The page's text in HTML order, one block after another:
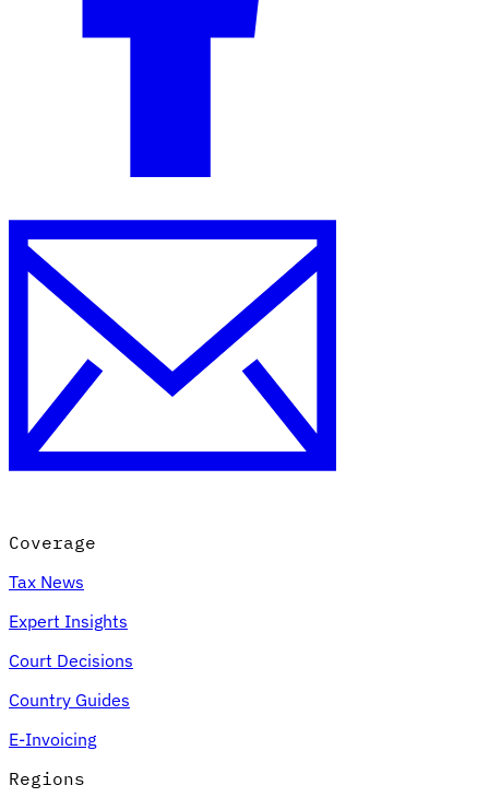
Coverage
Tax News
Expert Insights
Court Decisions
Country Guides
E-Invoicing
Regions